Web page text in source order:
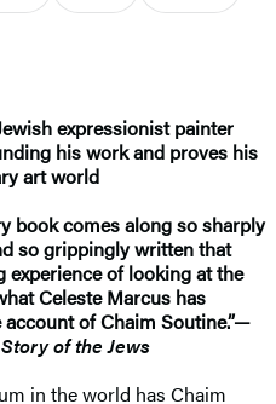
expressionist painter
his work and proves his
art world
book comes along so sharply
so grippingly written that
of looking at the
Celeste Marcus has
of Chaim Soutine.”—
of the Jews
in the world has Chaim